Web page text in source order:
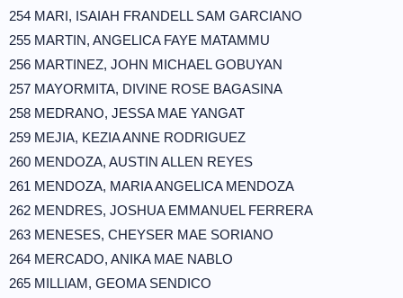
254 MARI, ISAIAH FRANDELL SAM GARCIANO
255 MARTIN, ANGELICA FAYE MATAMMU
256 MARTINEZ, JOHN MICHAEL GOBUYAN
257 MAYORMITA, DIVINE ROSE BAGASINA
258 MEDRANO, JESSA MAE YANGAT
259 MEJIA, KEZIA ANNE RODRIGUEZ
260 MENDOZA, AUSTIN ALLEN REYES
261 MENDOZA, MARIA ANGELICA MENDOZA
262 MENDRES, JOSHUA EMMANUEL FERRERA
263 MENESES, CHEYSER MAE SORIANO
264 MERCADO, ANIKA MAE NABLO
265 MILLIAM, GEOMA SENDICO